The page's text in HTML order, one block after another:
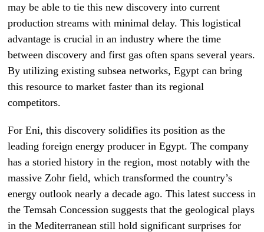
may be able to tie this new discovery into current
production streams with minimal delay. This logistical
advantage is crucial in an industry where the time
between discovery and first gas often spans several years.
By utilizing existing subsea networks, Egypt can bring
this resource to market faster than its regional
competitors.
For Eni, this discovery solidifies its position as the
leading foreign energy producer in Egypt. The company
has a storied history in the region, most notably with the
massive Zohr field, which transformed the country’s
energy outlook nearly a decade ago. This latest success in
the Temsah Concession suggests that the geological plays
in the Mediterranean still hold significant surprises for